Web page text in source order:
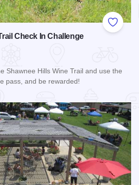
Add to
Check In Challenge
Shawnee Hills Wine Trail and use the
pass, and be rewarded!